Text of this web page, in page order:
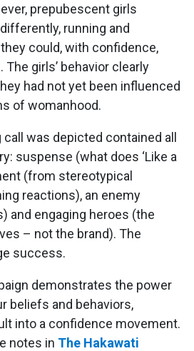
prepubescent girls
running and
could, with confidence,
girls’ behavior clearly
had not yet been influenced
of womanhood.
was depicted contained all
suspense (what does ‘Like a
(from stereotypical
reactions), an enemy
and engaging heroes (the
– not the brand). The
success.
demonstrates the power
beliefs and behaviors,
into a confidence movement.
notes in The Hakawati